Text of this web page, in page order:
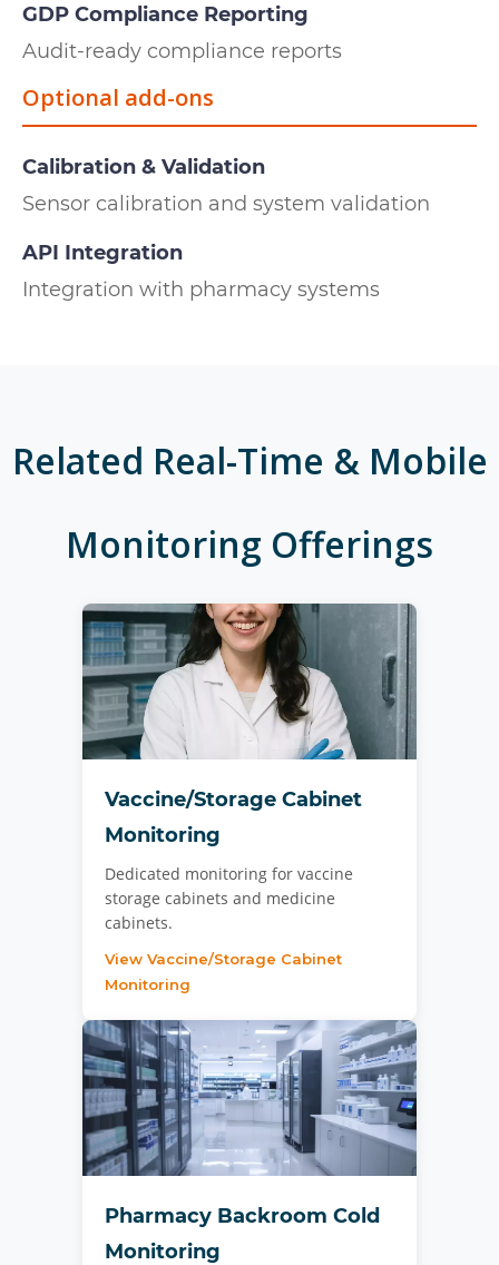
GDP Compliance Reporting
Audit-ready compliance reports
Optional add-ons
Calibration & Validation
Sensor calibration and system validation
API Integration
Integration with pharmacy systems
Related Real-Time & Mobile
Monitoring Offerings
Vaccine/Storage Cabinet
Monitoring
Dedicated monitoring for vaccine
storage cabinets and medicine
cabinets.
View Vaccine/Storage Cabinet
Monitoring
Pharmacy Backroom Cold
Monitoring